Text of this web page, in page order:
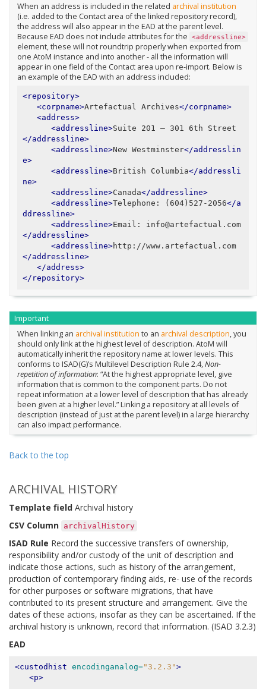
When an address is included in the related archival institution
(i.e. added to the Contact area of the linked repository record),
the address will also appear in the EAD at the parent level.
Because EAD does not include attributes for the <addressline>
element, these will not roundtrip properly when exported from
one AtoM instance and into another - all the information will
appear in one field of the Contact area upon re-import. Below is
an example of the EAD with an address included:
<repository>
<corpname>Artefactual Archives</corpname>
<address>
<addressline>Suite 201 – 301 6th Street
</addressline>
<addressline>New Westminster</addresslin
e>
<addressline>British Columbia</addressli
ne>
<addressline>Canada</addressline>
<addressline>Telephone: (604)527-2056</a
ddressline>
<addressline>Email: info@artefactual.com
</addressline>
<addressline>http://www.artefactual.com
</addressline>
</address>
</repository>
Important
When linking an archival institution to an archival description, you
should only link at the highest level of description. AtoM will
automatically inherit the repository name at lower levels. This
conforms to ISAD(G)’s Multilevel Description Rule 2.4,Non-
repetition of information: “At the highest appropriate level, give
information that is common to the component parts. Do not
repeat information at a lower level of description that has already
been given at a higher level.” Linking a repository at all levels of
description (instead of just at the parent level) in a large hierarchy
can also impact performance.
Back to the top
ARCHIVAL HISTORY
Template field Archival history
CSV Column archivalHistory
ISAD Rule Record the successive transfers of ownership,
responsibility and/or custody of the unit of description and
indicate those actions, such as history of the arrangement,
production of contemporary finding aids, re- use of the records
for other purposes or software migrations, that have
contributed to its present structure and arrangement. Give the
dates of these actions, insofar as they can be ascertained. If the
archival history is unknown, record that information. (ISAD 3.2.3)
EAD
<custodhist encodinganalog="3.2.3">
<p>